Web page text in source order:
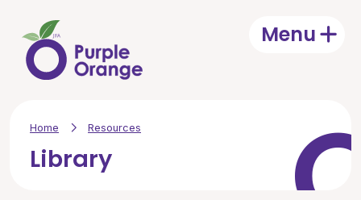
MenuOpen
Home Resources
Library